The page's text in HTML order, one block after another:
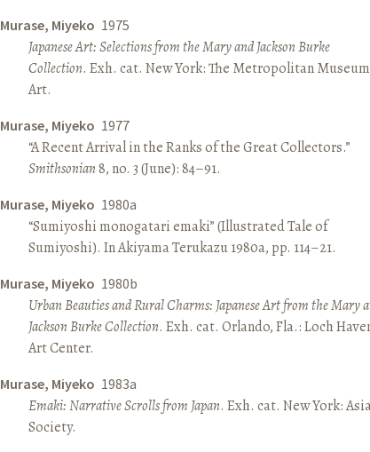
Murase, Miyeko 1975
Japanese Art: Selections from the Mary and Jackson Burke
Collection. Exh. cat. New York: The Metropolitan
Art.
Murase, Miyeko 1977
“A Recent Arrival in the Ranks of the Great Collectors.”
Smithsonian8, no. 3 (June): 84–91.
Murase, Miyeko 1980a
“Sumiyoshi monogatari emaki” (Illustrated Tale of
Sumiyoshi). In Akiyama Terukazu 1980a, pp. 114–21.
Murase, Miyeko 1980b
Urban Beauties and Rural Charms: Japanese Art from the Mary
Jackson Burke Collection. Exh. cat. Orlando, Fla.: Loch
Art Center.
Murase, Miyeko 1983a
Emaki: Narrative Scrolls from Japan. Exh. cat. New York:
Society.